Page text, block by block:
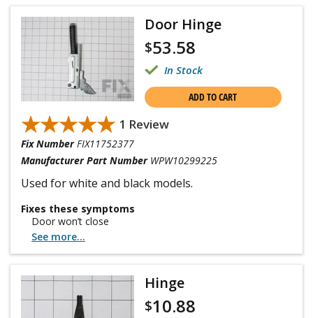
Door Hinge
$53.58
In Stock
ADD TO CART
★★★★★
★★★★★ 1 Review
Fix Number FIX11752377
Manufacturer Part Number WPW10299225
Used for white and black models.
Fixes these symptoms
Door won’t close
See more...
Hinge
$10.88